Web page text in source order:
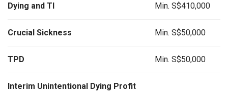
Dying and TI Min. S$410,000
Crucial Sickness Min. S$50,000
TPD Min. S$50,000
Interim Unintentional Dying Profit